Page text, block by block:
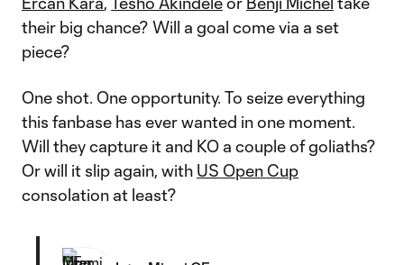
their big chance? Will a goal come via a set
piece?
One shot. One opportunity. To seize everything
this fanbase has ever wanted in one moment.
Will they capture it and KO a couple of goliaths?
Or will it slip again, with US Open Cup
consolation at least?